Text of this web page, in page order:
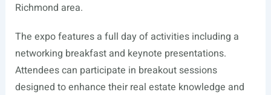
Richmond area.
The expo features a full day of activities including a
networking breakfast and keynote presentations.
Attendees can participate in breakout sessions
designed to enhance their real estate knowledge and